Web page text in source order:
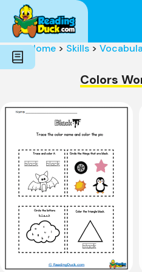
Subjects
Genres
Holidays
Word Count
Skills
Home > Skills >
Colors